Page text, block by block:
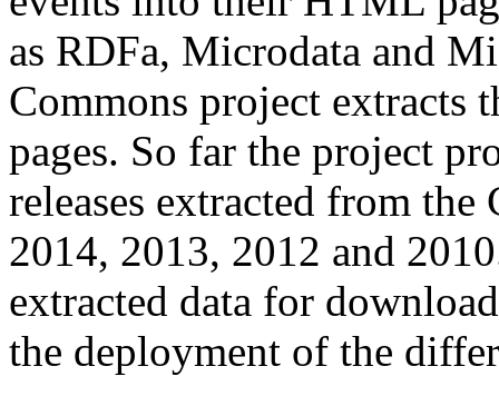
as RDFa, Microdata and
Commons project extracts
pages. So far the project
releases extracted from
2014, 2013, 2012 and
extracted data for
the deployment of the